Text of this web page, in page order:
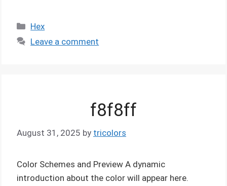
Categories
Hex
Leave a comment
f8f8ff
August 31, 2025 by tricolors
Color Schemes and Preview A dynamic
introduction about the color will appear here.